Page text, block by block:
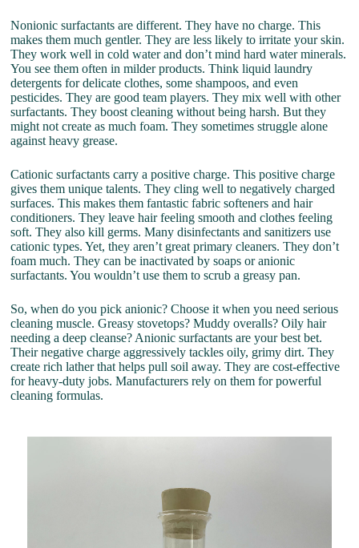
Nonionic surfactants are different. They have no charge. This
makes them much gentler. They are less likely to irritate your skin.
They work well in cold water and don’t mind hard water minerals.
You see them often in milder products. Think liquid laundry
detergents for delicate clothes, some shampoos, and even
pesticides. They are good team players. They mix well with other
surfactants. They boost cleaning without being harsh. But they
might not create as much foam. They sometimes struggle alone
against heavy grease.
Cationic surfactants carry a positive charge. This positive charge
gives them unique talents. They cling well to negatively charged
surfaces. This makes them fantastic fabric softeners and hair
conditioners. They leave hair feeling smooth and clothes feeling
soft. They also kill germs. Many disinfectants and sanitizers use
cationic types. Yet, they aren’t great primary cleaners. They don’t
foam much. They can be inactivated by soaps or anionic
surfactants. You wouldn’t use them to scrub a greasy pan.
So, when do you pick anionic? Choose it when you need serious
cleaning muscle. Greasy stovetops? Muddy overalls? Oily hair
needing a deep cleanse? Anionic surfactants are your best bet.
Their negative charge aggressively tackles oily, grimy dirt. They
create rich lather that helps pull soil away. They are cost-effective
for heavy-duty jobs. Manufacturers rely on them for powerful
cleaning formulas.